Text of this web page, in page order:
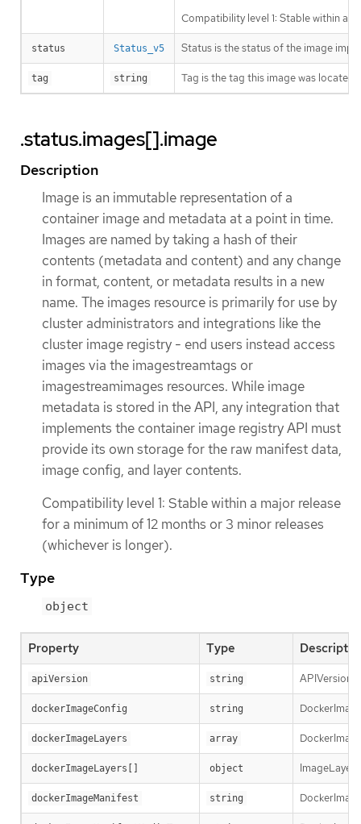
Compatibility level 1: Stable within a
status Status_v5 Status is the status of the image
tag string Tag is the tag this image was located
.status.images[].image
Description
Image is an immutable representation of a
container image and metadata at a point in time.
Images are named by taking a hash of their
contents (metadata and content) and any change
in format, content, or metadata results in a new
name. The images resource is primarily for use by
cluster administrators and integrations like the
cluster image registry - end users instead access
images via the imagestreamtags or
imagestreamimages resources. While image
metadata is stored in the API, any integration that
implements the container image registry API must
provide its own storage for the raw manifest data,
image config, and layer contents.
Compatibility level 1: Stable within a major release
for a minimum of 12 months or 3 minor releases
(whichever is longer).
Type
object
Property Type
apiVersion string APIVersion
dockerImageConfig string
dockerImageLayers array
dockerImageLayers[] object ImageLayer
dockerImageManifest string